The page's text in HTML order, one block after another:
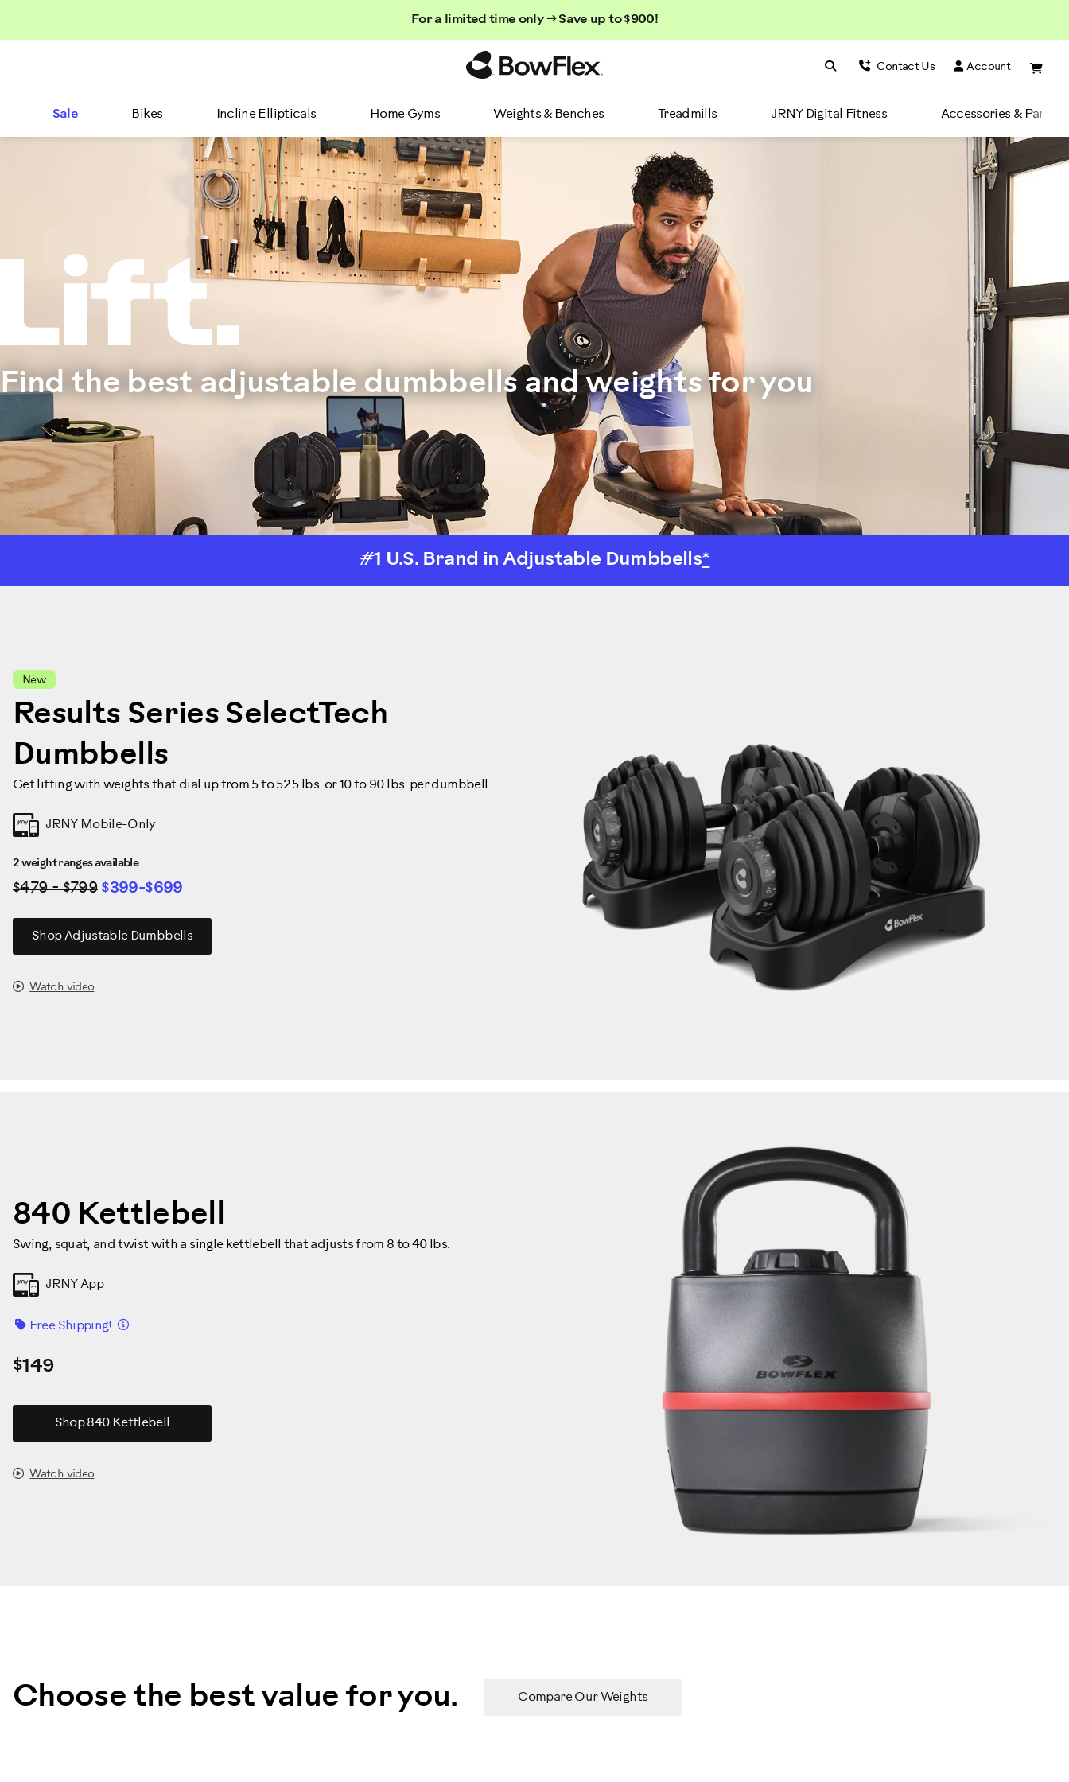
For a limited time only → Save up to $900!
Search BowFlex
Search Contact Us Account
Sale Bikes Incline Ellipticals Home Gyms Weights & Benches Treadmills JRNY Digital Fitness Accessories & Parts
Find the best adjustable dumbbells and weights for you
#1 U.S. Brand in Adjustable Dumbbells*
New
Results Series SelectTech
Dumbbells
Get lifting with weights that dial up from 5 to 52.5 lbs. or 10 to 90 lbs. per dumbbell.
JRNY Mobile-Only
2 weight ranges available
$479 - $799 $399-$699
Shop Adjustable Dumbbells
Watch video
840 Kettlebell
Swing, squat, and twist with a single kettlebell that adjusts from 8 to 40 lbs.
JRNY App
Free Shipping! Details
$149
Shop 840 Kettlebell
Watch video
Choose the best value for you. Compare Our Weights